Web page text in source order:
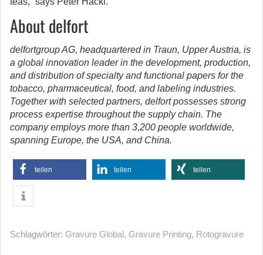
About delfort
delfortgroup AG, headquartered in Traun, Upper Austria, is
a global innovation leader in the development, production,
and distribution of specialty and functional papers for the
tobacco, pharmaceutical, food, and labeling industries.
Together with selected partners, delfort possesses strong
process expertise throughout the supply chain. The
company employs more than 3,200 people worldwide,
spanning Europe, the USA, and China.
teilen teilen teilen
Schlagwörter: Gravure Global, Gravure Printing, Rotogravure